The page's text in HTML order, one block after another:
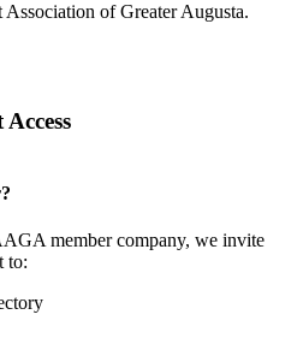
of Greater Augusta.
member company, we invite
to: